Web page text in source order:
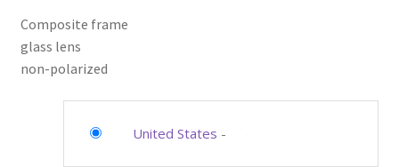
Composite frame
glass lens
non-polarized
United States -